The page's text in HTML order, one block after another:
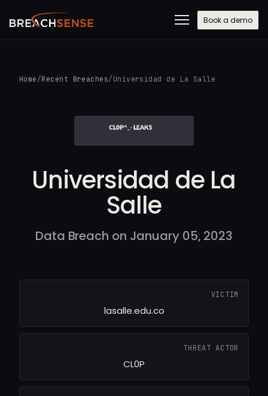
Book a demo
Home /Recent Breaches/ Universidad de La Salle
Universidad de La
Salle
Data Breach on January 05, 2023
VICTIM
lasalle.edu.co
THREAT ACTOR
CL0P